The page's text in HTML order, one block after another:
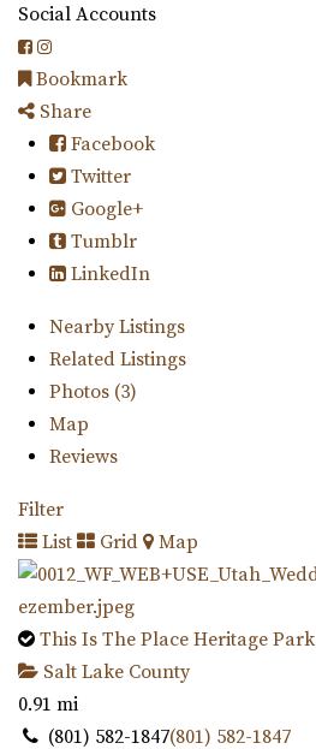
Social Accounts
Bookmark
Share
Facebook
Twitter
Google+
Tumblr
LinkedIn
Nearby Listings
Related Listings
Photos (3)
Map
Reviews
Filter
List
Grid Map
This Is The Place Heritage Park
Salt Lake County
0.91 mi
(801) 582-1847(801) 582-1847